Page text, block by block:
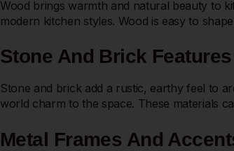
Wood brings warmth and natural beauty to
modern kitchen styles. Wood is easy to
Stone And Brick Features
Stone and brick add a rustic, earthy feel to
world charm to the space. These materials
Metal Frames And